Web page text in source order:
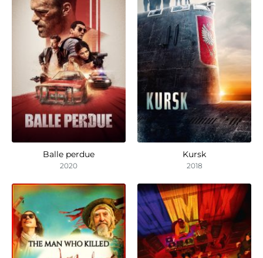
Balle perdue
2020
Kursk
2018